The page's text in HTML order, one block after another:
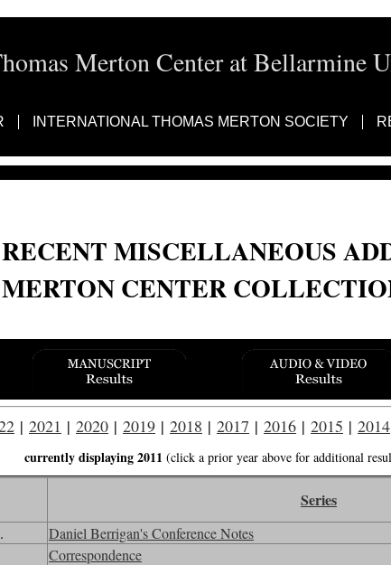
Merton Center at Bellarmine
INTERNATIONAL THOMAS MERTON SOCIETY
RECENT MISCELLANEOUS
MERTON CENTER
| 2021 | 2020 | 2019 | 2018 | 2017 | 2016 | 2015 | 2014
currently displaying 2011 (click a prior year above for additional
Series
Daniel Berrigan's Conference Notes
Correspondence